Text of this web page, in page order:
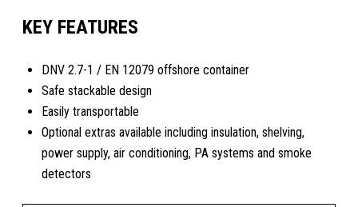
KEY FEATURES
DNV 2.7-1 / EN 12079 offshore container
Safe stackable design
Easily transportable
Optional extras available including insulation, shelving,
power supply, air conditioning, PA systems and smoke
detectors